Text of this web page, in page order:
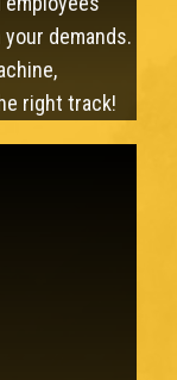
demands.
right track!